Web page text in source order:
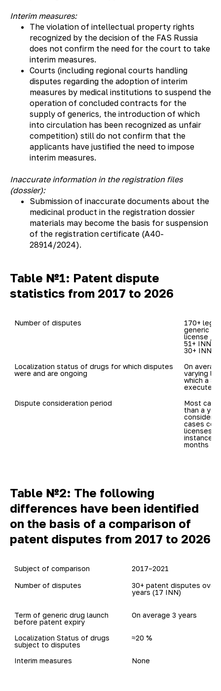
Interim measures:
The violation of intellectual property rights
recognized by the decision of the FAS Russia
does not confirm the need for the court to take
interim measures.
Courts (including regional courts handling
disputes regarding the adoption of interim
measures by medical institutions to suspend the
operation of concluded contracts for the
supply of generics, the introduction of which
into circulation has been recognized as unfair
competition) still do not confirm that the
applicants have justified the need to impose
interim measures.
Inaccurate information in the registration files
(dossier):
Submission of inaccurate documents about the
medicinal product in the registration dossier
materials may become the basis for suspension
of the registration certificate (А40-
28914/2024).
Table №1: Patent dispute
statistics from 2017 to 2026
Number of disputes
170+
generic
license /
51+ INNs
30+ INNs:
Localization status of drugs for which disputes
were and are ongoing
On
varying
which a
executed)
Dispute consideration period
Most
than a
cases
licenses,
instance
months to
Table №2: The following
differences have been identified
on the basis of a comparison of
patent disputes from 2017 to 2026
Subject of comparison
2017–2021
Number of disputes
30+ patent disputes over
years (17 INN)
Term of generic drug launch
before patent expiry
On average 3 years
Localization Status of drugs
subject to disputes
≈20 %
Interim measures None